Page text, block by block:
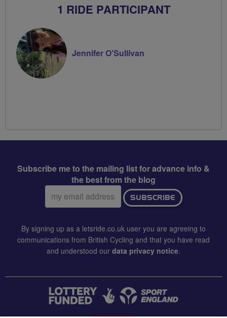
1 RIDE PARTICIPANT
Jennifer O'Sullivan
Subscribe me to the mailing list for advance info &
the best from the blog
Email
address:
SUBSCRIBE
By signing up as a letsride.co.uk user you are agreeing to
communications from British Cycling and that you have read
and understood our data privacy notice.